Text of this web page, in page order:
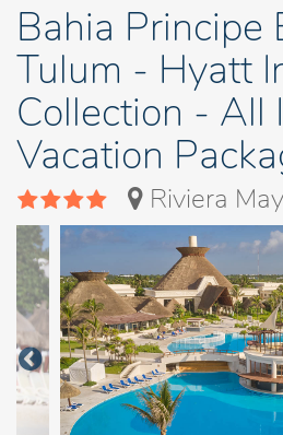
Bahia Principe
Tulum - Hyatt
Collection - All
Vacation
Riviera